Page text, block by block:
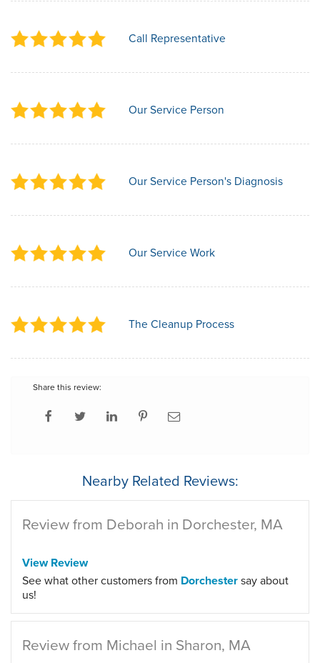
Call Representative
Our Service Person
Our Service Person's Diagnosis
Our Service Work
The Cleanup Process
Share this review:
Nearby Related Reviews:
Review from Deborah in Dorchester, MA
View Review
See what other customers from Dorchestersay about
us!
Review from Michael in Sharon, MA